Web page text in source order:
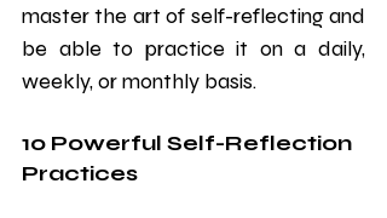
master the art of self-reflecting and
be able to practice it on a daily,
weekly, or monthly basis.
10 Powerful Self-Reflection
Practices